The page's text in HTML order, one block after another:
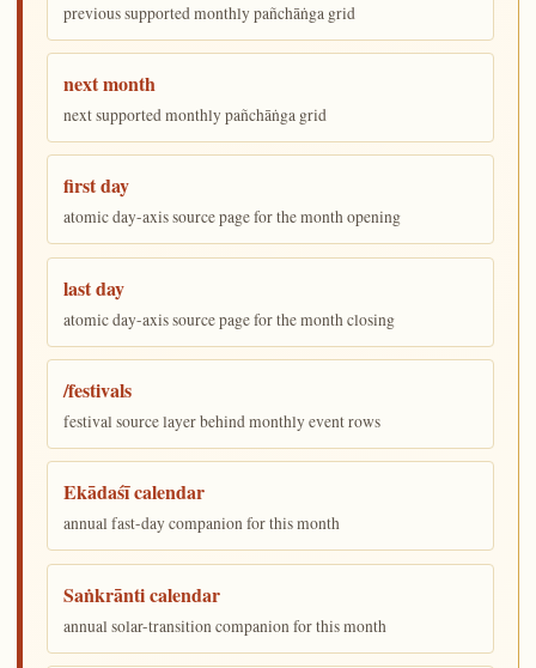
previous supported monthly pañchāṅga grid
next month
next supported monthly pañchāṅga grid
first day
atomic day-axis source page for the month opening
last day
atomic day-axis source page for the month closing
/festivals
festival source layer behind monthly event rows
Ekādaśī calendar
annual fast-day companion for this month
Saṅkrānti calendar
annual solar-transition companion for this month